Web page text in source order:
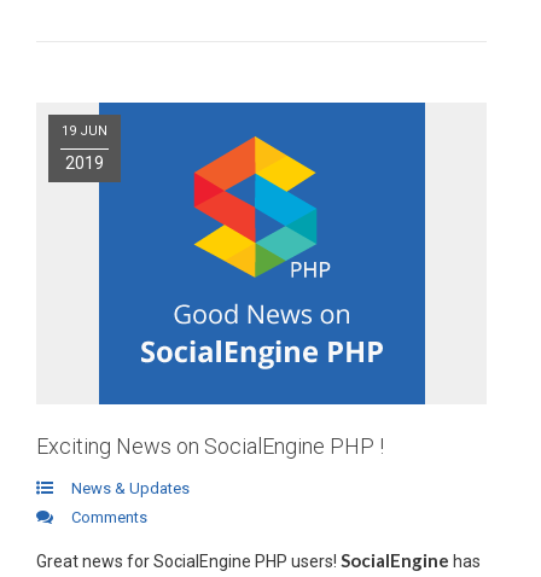
19 JUN
2019
Exciting News on SocialEngine PHP !
News & Updates
Comments
Great news for SocialEngine PHP users! SocialEngine has